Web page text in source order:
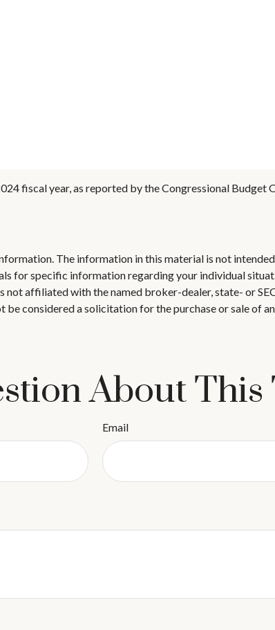
fiscal year, as reported by the Congressional Budget
The information in this material is not
for specific information regarding your individual
affiliated with the named broker-dealer, state- or
considered a solicitation for the purchase or sale of
About This
Email